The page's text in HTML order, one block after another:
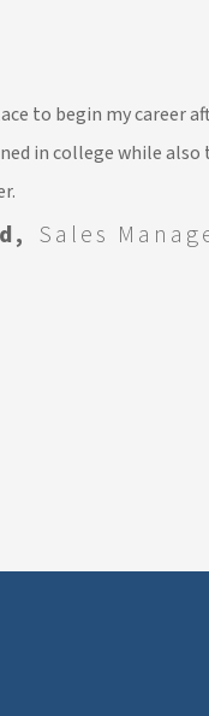
to begin my career
in college while
Sales